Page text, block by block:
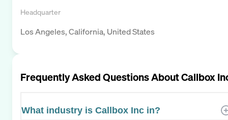
Headquarter
Los Angeles, California, United States
Frequently Asked Questions AboutCallbox
What industry is Callbox Inc in?